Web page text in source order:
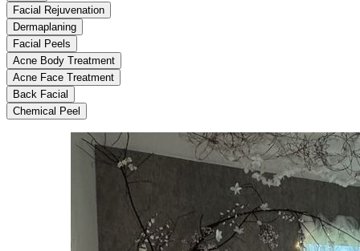
Facial Rejuvenation
Dermaplaning
Facial Peels
Acne Body Treatment
Acne Face Treatment
Back Facial
Chemical Peel